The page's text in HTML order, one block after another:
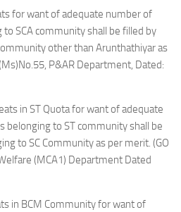
for want of adequate number of
SCA community shall be filled by
other than Arunthathiyar as
P&AR Department, Dated:
in ST Quota for want of adequate
belonging to ST community shall be
to SC Community as per merit. (GO
(MCA1) Department Dated
in BCM Community for want of